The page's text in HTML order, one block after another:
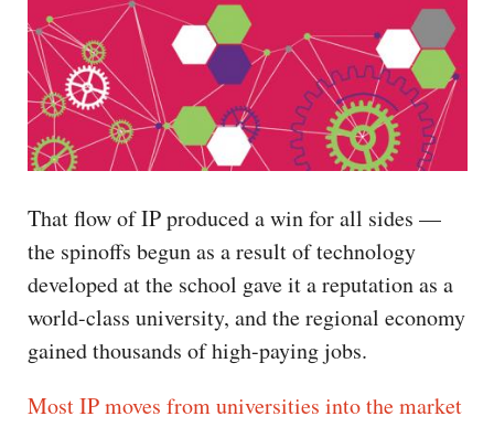
That flow of IP produced a win for all sides —
the spinoffs begun as a result of technology
developed at the school gave it a reputation as a
world-class university, and the regional economy
gained thousands of high-paying jobs.
Most IP moves from universities into the market